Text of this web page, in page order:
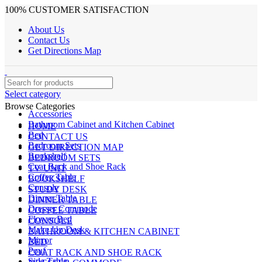
100% CUSTOMER SATISFACTION
About Us
Contact Us
Get Directions Map
Select category
Accessories
Bathroom Cabinet and Kitchen Cabinet
Bed
Bedroom Sets
Bookshelf
Coat Rack and Shoe Rack
Coffee Table
Console
Dinner Table
Dresser Commode
Flower Bed
Make Up Desk
Mirror
Pouf
Browse Categories
HOME
CONTACT US
GET DIRECTION MAP
BEDROOM SETS
TV UNIT
BOOKSHELF
STUDY DESK
DINNER TABLE
COFFEE TABLE
CONSOLE
BATHROOM & KITCHEN CABINET
BED
COAT RACK AND SHOE RACK